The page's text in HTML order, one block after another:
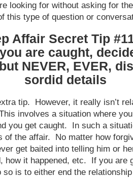
looking for without asking for
this type of question or
Affair Secret Tip
are caught,
NEVER, EVER,
sordid details
tip. However, it really isn’t
involves a situation where
you get caught. In such a
of the affair. No matter how
get baited into telling him or
how it happened, etc. If you are
so is to either end the